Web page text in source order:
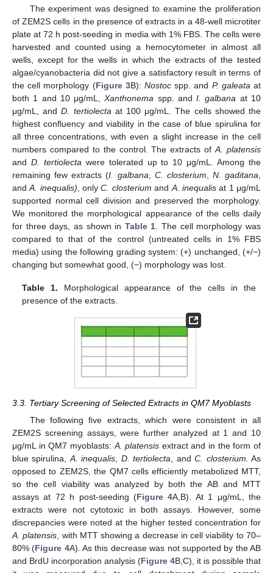
The experiment was designed to examine the proliferation
of ZEM2S cells in the presence of extracts in a 48-well microtiter
plate at 72 h post-seeding in media with 1% FBS. The cells were
harvested and counted using a hemocytometer in almost all
wells, except for the wells in which the extracts of the tested
algae/cyanobacteria did not give a satisfactory result in terms of
the cell morphology (Figure 3B):Nostoc spp. and P. galeata at
both 1 and 10 μg/mL,Xanthonema spp. andI. galbana at 10
μg/mL, andD. tertiolecta at 100 μg/mL. The cells showed the
highest confluency and viability in the case of blue spirulina for
all three concentrations, with even a slight increase in the cell
numbers compared to the control. The extracts ofA. platensis
and D. tertiolecta were tolerated up to 10 μg/mL. Among the
remaining few extracts (I. galbana C. closterium N. gaditana
andA. inequalis) , onlyC. closterium and A. inequalisat 1 μg/mL
supported normal cell division and preserved the morphology.
We monitored the morphological appearance of the cells daily
for three days, as shown in Table 1 . The cell morphology was
compared to that of the control (untreated cells in 1% FBS
media) using the following grading system: (+) unchanged, (+/−)
changing but somewhat good, (−) morphology was lost.
Table 1. Morphological appearance of the cells in the
presence of the extracts.
3.3. Tertiary Screening of Selected Extracts in QM7 Myoblasts
The following five extracts, which were consistent in all
ZEM2S screening assays, were further analyzed at 1 and 10
μg/mL in QM7 myoblasts: A. platensis extract and in the form of
blue spirulina, A. inequalis D. tertiolecta , andC. closterium. As
opposed to ZEM2S, the QM7 cells efficiently metabolized MTT,
so the cell viability was analyzed by both the AB and MTT
assays at 72 h post-seeding (Figure 4A,B). At 1 μg/mL, the
extracts were not cytotoxic in both assays. However, some
discrepancies were noted at the higher tested concentration for
A. platensis , with MTT showing a decrease in cell viability to 70–
80% (Figure 4A). As this decrease was not supported by the AB
and BrdU incorporation analysis (Figure 4B,C), it is possible that